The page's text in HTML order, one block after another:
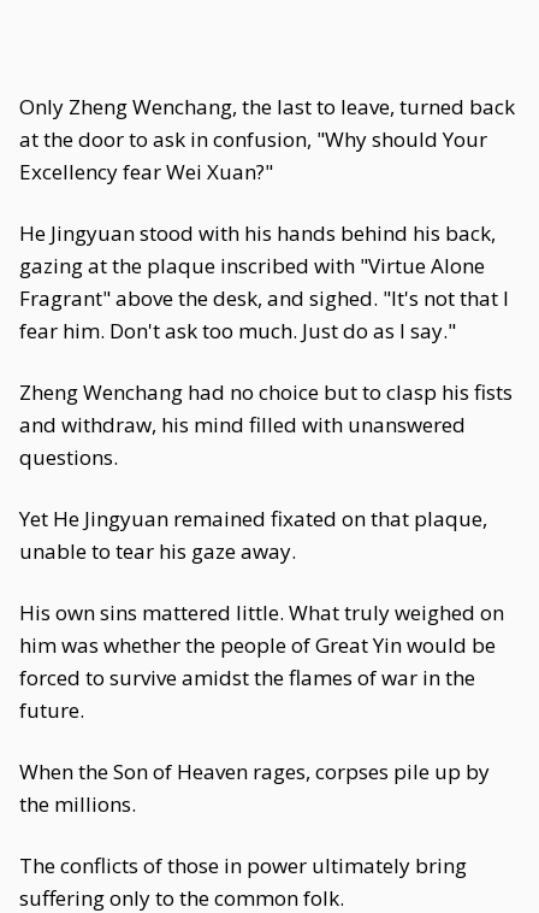
Only Zheng Wenchang, the last to leave, turned back
at the door to ask in confusion, "Why should Your
Excellency fear Wei Xuan?"
He Jingyuan stood with his hands behind his back,
gazing at the plaque inscribed with "Virtue Alone
Fragrant" above the desk, and sighed. "It's not that I
fear him. Don't ask too much. Just do as I say."
Zheng Wenchang had no choice but to clasp his fists
and withdraw, his mind filled with unanswered
questions.
Yet He Jingyuan remained fixated on that plaque,
unable to tear his gaze away.
His own sins mattered little. What truly weighed on
him was whether the people of Great Yin would be
forced to survive amidst the flames of war in the
future.
When the Son of Heaven rages, corpses pile up by
the millions.
The conflicts of those in power ultimately bring
suffering only to the common folk.